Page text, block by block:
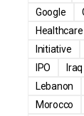
Google
Healthcare
Initiative
IPO
Iraq
Lebanon
Morocco